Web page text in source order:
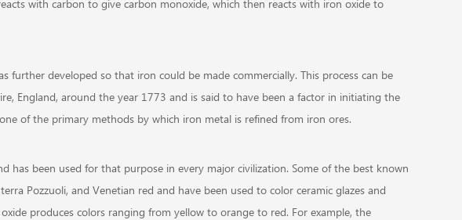
with carbon to give carbon monoxide, which then reacts with iron oxide to
further developed so that iron could be made commercially. This process can be
England, around the year 1773 and is said to have been a factor in initiating the
of the primary methods by which iron metal is refined from iron ores.
has been used for that purpose in every major civilization. Some of the best known
Pozzuoli, and Venetian red and have been used to color ceramic glazes and
produces colors ranging from yellow to orange to red. For example, the